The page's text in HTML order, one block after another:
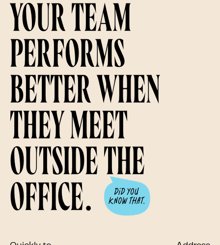
Your team
performs
better when
they meet
outside the
office.